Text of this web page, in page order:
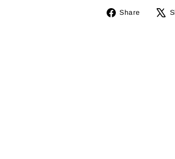
Share
Share